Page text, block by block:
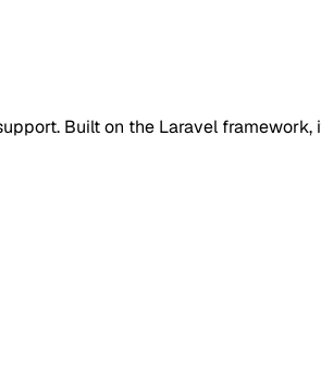
Built on the Laravel